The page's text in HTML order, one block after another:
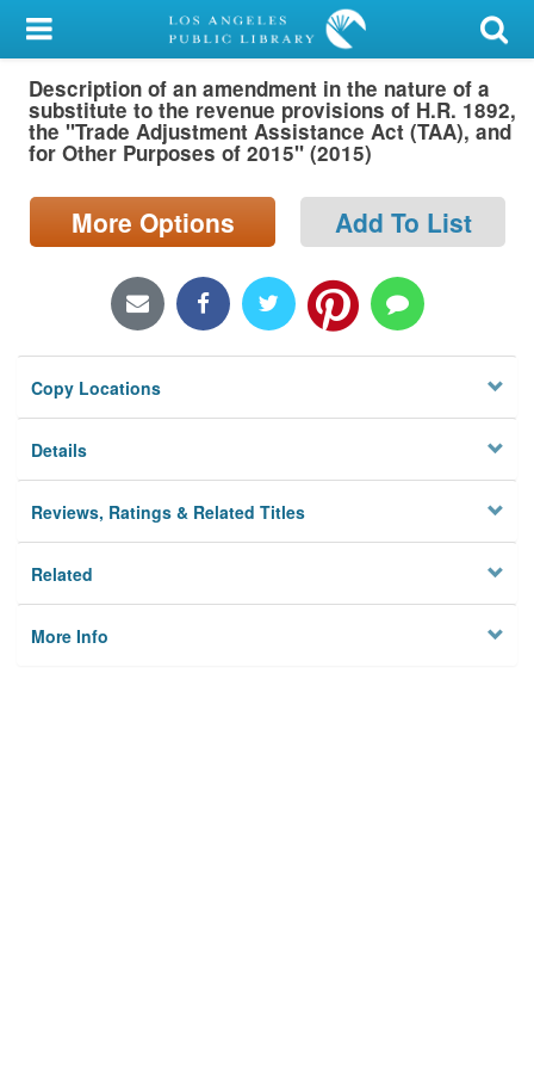
My Account
Library Card
Sign In
Search
Privacy
Description of an amendment in the nature of a
substitute to the revenue provisions of H.R. 1892,
the "Trade Adjustment Assistance Act (TAA), and
for Other Purposes of 2015" (2015)
More Options Add To List
Copy Locations
Details
Reviews, Ratings & Related Titles
Related
More Info